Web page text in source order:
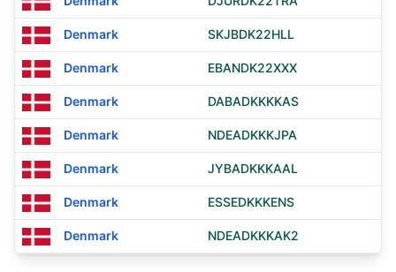
Denmark SKJBDK22HLL
Denmark EBANDK22XXX
Denmark DABADKKKKAS
Denmark NDEADKKKJPA
Denmark JYBADKKKAAL
Denmark ESSEDKKKENS
Denmark NDEADKKKAK2